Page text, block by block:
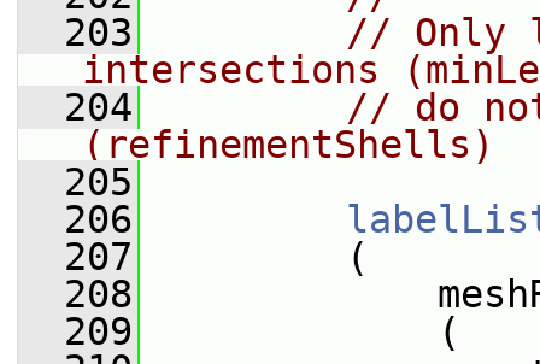
  203
// Only
intersections
  204
// do
(refinementShells)
  205
  206
  207
(
  208
  209
(